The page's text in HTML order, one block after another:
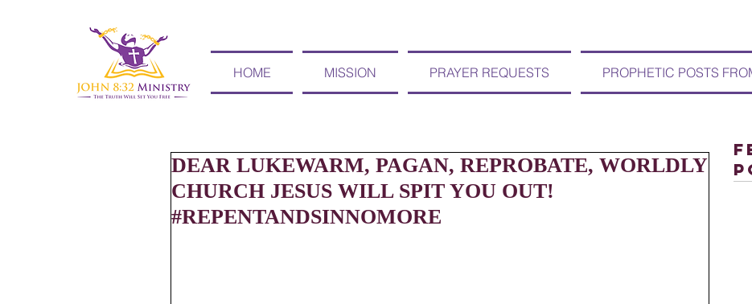
HOME MISSION PRAYER REQUESTS PROPHETIC POSTS
DEAR LUKEWARM, PAGAN, REPROBATE, WORLDLY
CHURCH JESUS WILL SPIT YOU OUT!
#REPENTANDSINNOMORE